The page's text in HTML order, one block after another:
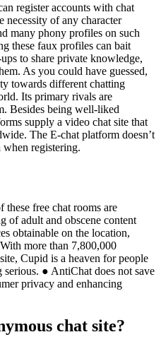
register accounts with chat
of any character
many phony profiles on such
these faux profiles can bait
to share private knowledge,
As you could have guessed,
towards different chatting
Its primary rivals are
Besides being well-liked
supply a video chat site that
The E-chat platform doesn’t
when registering.
these free chat rooms are
of adult and obscene content
obtainable on the location,
more than 7,800,000
Cupid is a heaven for people
● AntiChat does not save
privacy and enhancing
chat site?